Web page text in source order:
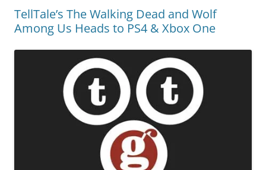
TellTale’s The Walking Dead and Wolf
Among Us Heads to PS4 & Xbox One